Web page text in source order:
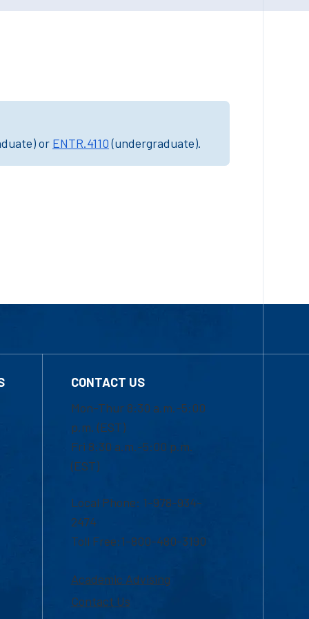
or ENTR.4110(undergraduate).
CONTACT US
Mon-Thur 8:30 a.m.-5:00
p.m. (EST)
Fri 8:30 a.m.-5:00 p.m.
(EST)
Local Phone: 1-978-934-
2474
Toll Free:1-800-480-3190
Academic Advising
Contact Us